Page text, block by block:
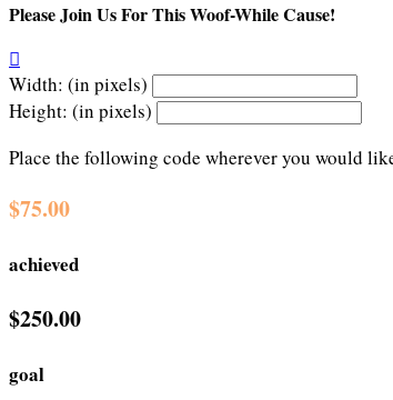
Please Join Us For This Woof-While Cause!

Width: (in pixels)
Height: (in pixels)
Place the following code wherever you would
$75.00
achieved
$250.00
goal